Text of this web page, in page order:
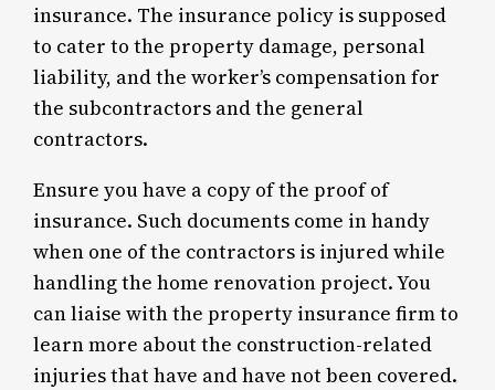
insurance. The insurance policy is supposed
to cater to the property damage, personal
liability, and the worker’s compensation for
the subcontractors and the general
contractors.
Ensure you have a copy of the proof of
insurance. Such documents come in handy
when one of the contractors is injured while
handling the home renovation project. You
can liaise with the property insurance firm to
learn more about the construction-related
injuries that have and have not been covered.